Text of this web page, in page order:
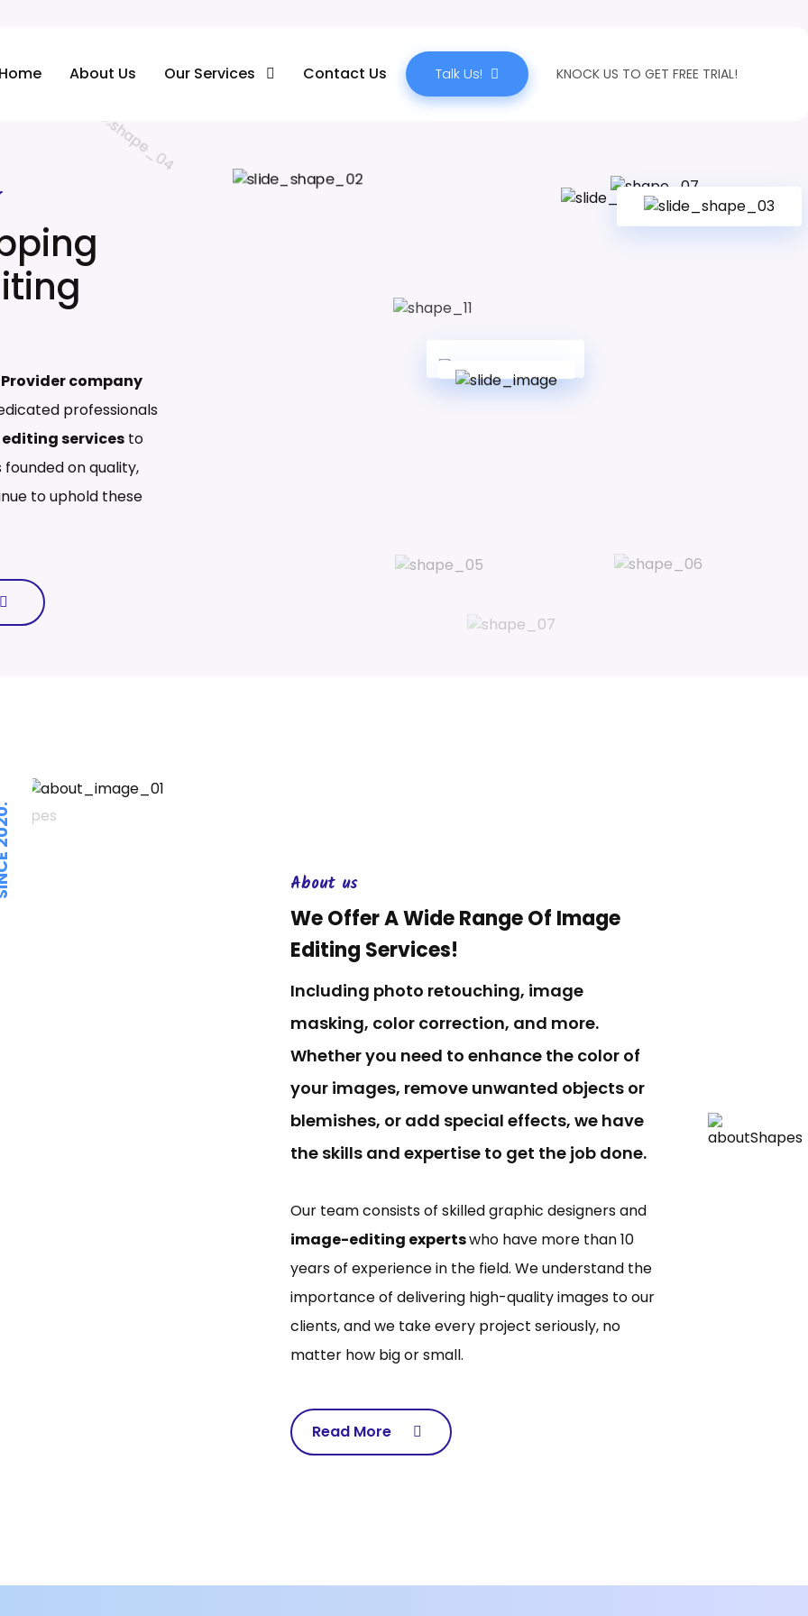
About Us Our Services Contact Us Talk Us! KNOCK US TO GET FREE TRIAL!
company
professionals
services to
on quality,
to uphold these
About us
We Offer A Wide Range Of Image
Editing Services!
Including photo retouching, image
masking, color correction, and more.
Whether you need to enhance the color of
your images, remove unwanted objects or
blemishes, or add special effects, we have
the skills and expertise to get the job done.
Our team consists of skilled graphic designers and
image-editing expertswho have more than 10
years of experience in the field. We understand the
importance of delivering high-quality images to our
clients, and we take every project seriously, no
matter how big or small.
Read More